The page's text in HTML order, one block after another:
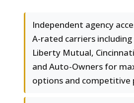
Independent agency
A-rated carriers
Liberty Mutual,
and Auto-Owners for
options and competitive